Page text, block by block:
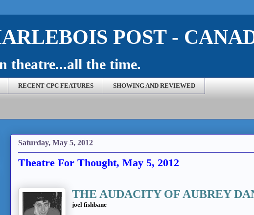
POST -
theatre...all the time.
RECENT CPC FEATURES SHOWING AND REVIEWED
Saturday, May 5, 2012
Theatre For Thought, May 5, 2012
THE AUDACITY OF AUBREY
joel fishbane